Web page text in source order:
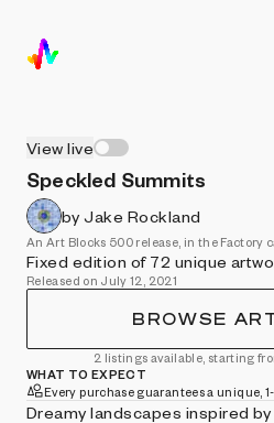
View live
Speckled Summits
by Jake Rockland
An Art Blocks 500 release, in the Factory
Fixed edition of 72 unique
Released on July 12, 2021
BROWSE
2 listings available, starting
WHAT TO EXPECT
Every purchase guarantees a unique,
Dreamy landscapes inspired